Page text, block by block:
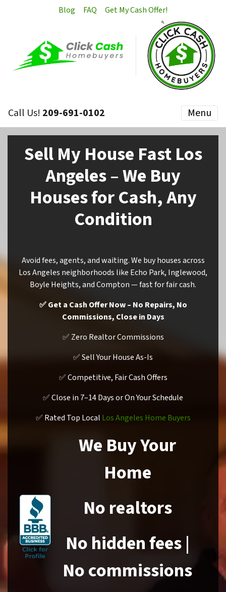
Blog FAQ Get My Cash Offer!
Call Us! 209-691-0102 Menu
Sell My House Fast Los
Angeles – We Buy
Houses for Cash, Any
Condition
Avoid fees, agents, and waiting. We buy houses across
Los Angeles neighborhoods like Echo Park, Inglewood,
Boyle Heights, and Compton — fast for fair cash.
✅ Get a Cash Offer Now – No Repairs, No
Commissions, Close in Days
✅ Zero Realtor Commissions
✅ Sell Your House As-Is
✅ Competitive, Fair Cash Offers
✅ Close in 7–14 Days or On Your Schedule
✅ Rated Top Local Los Angeles Home Buyers
We Buy Your
Home
No realtors
No hidden fees |
No commissions